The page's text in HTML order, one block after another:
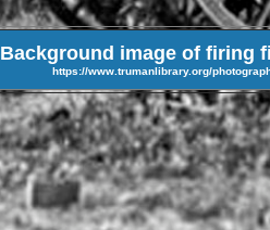
Background image of firing
https://www.trumanlibrary.org/